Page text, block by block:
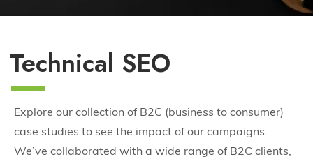
Technical SEO
Explore our collection of B2C (business to consumer)
case studies to see the impact of our campaigns.
We’ve collaborated with a wide range of B2C clients,